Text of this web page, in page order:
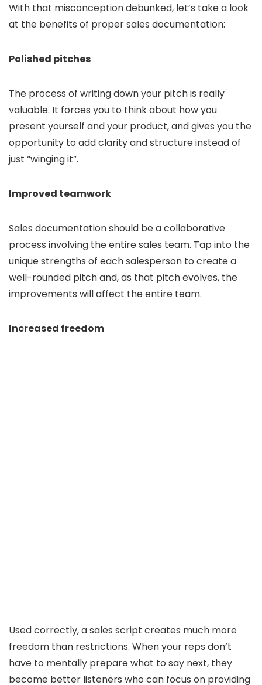
With that misconception debunked, let’s take a look
at the benefits of proper sales documentation:
Polished pitches
The process of writing down your pitch is really
valuable. It forces you to think about how you
present yourself and your product, and gives you the
opportunity to add clarity and structure instead of
just “winging it”.
Improved teamwork
Sales documentation should be a collaborative
process involving the entire sales team. Tap into the
unique strengths of each salesperson to create a
well-rounded pitch and, as that pitch evolves, the
improvements will affect the entire team.
Increased freedom
Used correctly, a sales script creates much more
freedom than restrictions. When your reps don’t
have to mentally prepare what to say next, they
become better listeners who can focus on providing